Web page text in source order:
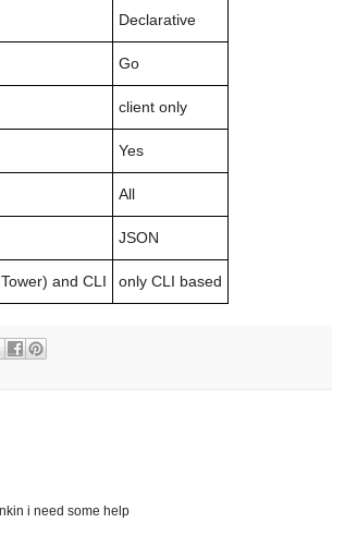
Declarative
Go
client only
Yes
All
JSON
and CLI only CLI based
i need some help